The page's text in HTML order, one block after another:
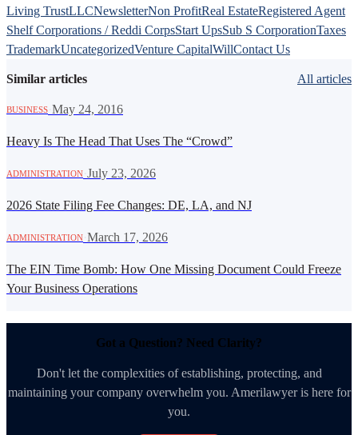
Living TrustLLCNewsletterNon ProfitReal EstateRegistered Agent
Shelf Corporations / Reddi CorpsStart UpsSub S CorporationTaxes
TrademarkUncategorizedVenture CapitalWillContact Us
Similar articles All articles
BUSINESS May 24, 2016
Heavy Is The Head That Uses The “Crowd”
ADMINISTRATION July 23, 2026
2026 State Filing Fee Changes: DE, LA, and NJ
ADMINISTRATION March 17, 2026
The EIN Time Bomb: How One Missing Document Could Freeze
Your Business Operations
Got a Question? Need Clarity?
Don't let the complexities of establishing, protecting, and
maintaining your company overwhelm you. Amerilawyer is here for
you.